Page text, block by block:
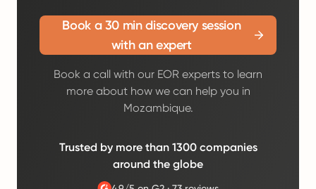
Book a 30 min discovery session
with an expert
Book a call with our EOR experts to learn
more about how we can help you in
Mozambique.
Trusted by more than 1300 companies
around the globe